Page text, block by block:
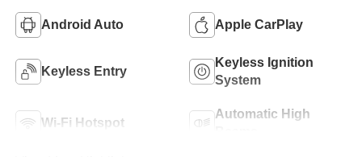
Android Auto Apple CarPlay
Keyless Entry
Keyless Ignition
System
Wi-Fi Hotspot
Automatic High